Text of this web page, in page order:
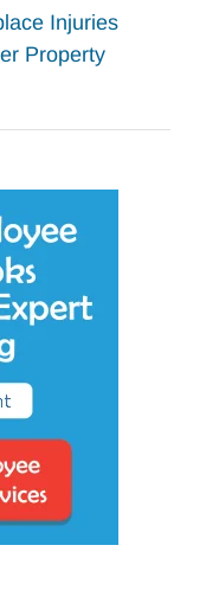
Injuries
Property